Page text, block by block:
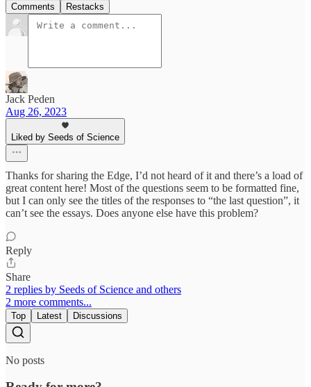
Comments Restacks
Jack Peden
Aug 26, 2023
Liked by Seeds of Science
Thanks for sharing the Edge, I’d not heard of it and there’s a load of
great content here! Most of the questions seem to be formatted fine,
but I can only see the titles of the responses to “the last question”, it
can’t see the essays. Does anyone else have this problem?
Reply
Share
2 replies by Seeds of Science and others
2 more comments...
Top Latest Discussions
No posts